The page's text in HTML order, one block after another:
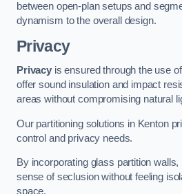
between open-plan setups and
dynamism to the overall design.
Privacy
Privacyis ensured through the use
offer sound insulation and impact
areas without compromising natural
Our partitioning solutions in Kenton
control and privacy needs.
By incorporating glass partition
sense of seclusion without feeling
space.